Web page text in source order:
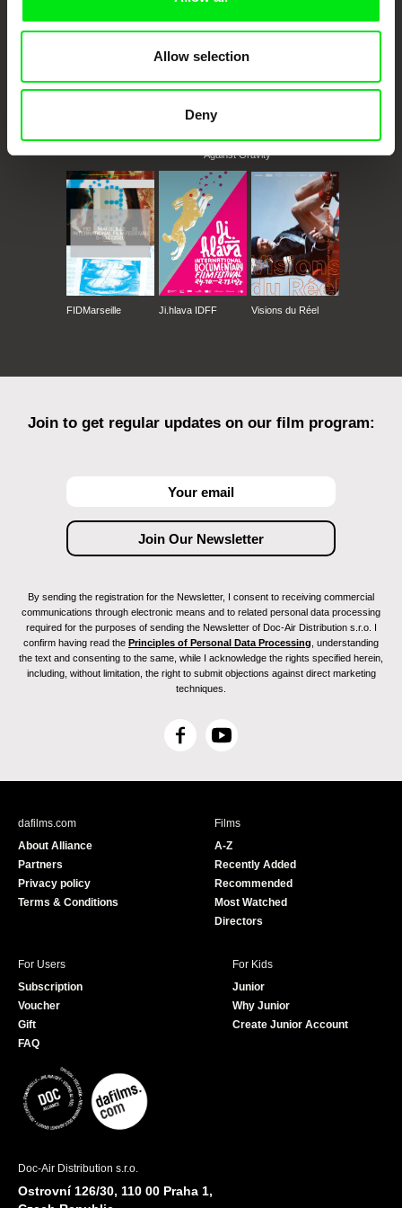
Allow selection
Deny
CPH:DOX Doclisboa
Millennium Docs
Against Gravity
DOK Leipzig
FIDMarseille Ji.hlava IDFF Visions du Réel
Join to get regular updates on our film program:
By sending the registration for the Newsletter, I consent to receiving commercial
communications through electronic means and to related personal data processing
required for the purposes of sending the Newsletter of Doc-Air Distribution s.r.o. I
confirm having read the Principles of Personal Data Processing , understanding
the text and consenting to the same, while I acknowledge the rights specified herein,
including, without limitation, the right to submit objections against direct marketing
techniques.
F
c
Y
u
e
dafilms.com
About Alliance
Partners
Privacy policy
Terms & Conditions
Films
A-Z
Recently Added
Recommended
Most Watched
Directors
For Users
Subscription
Voucher
Gift
FAQ
For Kids
Junior
Why Junior
Create Junior Account
Doc-Air Distribution s.r.o.
Ostrovní 126/30, 110 00 Praha 1,